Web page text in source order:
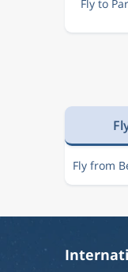
Fly to
Fly from